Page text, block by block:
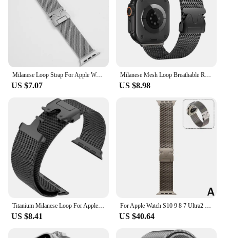
Milanese Loop Strap For Apple Watch Band Ultra 2 49mm 46mm 45mm 44mm 42mm Stainless Steel Metal for iWatch Series 10 9 8 7 6 5 4
US $7.07
Milanese Mesh Loop Breathable Replacement Band with Adjustable Parachute-style Buckle for Apple Watch 49 46 45 44mm Men Women
US $8.98
Titanium Milanese Loop For Apple watch Ultra 2 49mm Series 10 9 8 7 6 5 4 SE 46mm 42mm 41mm 45mm 44mm 38-40mm Straps Accessories
US $8.41
For Apple Watch S10 9 8 7 Ultra2 Milanese Pure Titanium Watch Strap Milanese Loop For Smart Watch Secure Parachute Buckle
US $40.64